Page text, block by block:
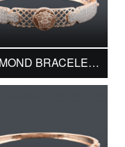
DIAMOND BRACELET DMK13727